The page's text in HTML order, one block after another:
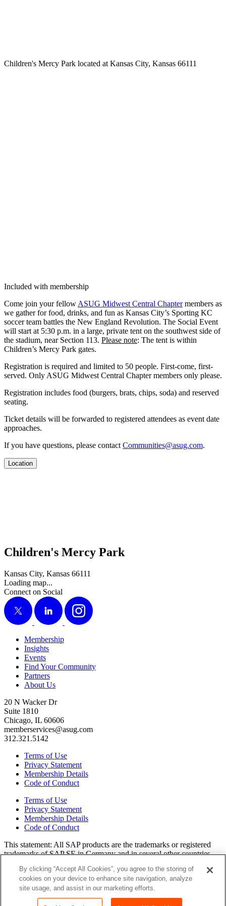
Children's Mercy Park located at Kansas City, Kansas 66111
Included with membership
Come join your fel­low ASUG Mid­west Cen­tral Chap­termem­bers as
we gath­er for food, drinks, and fun as Kansas City’s Sport­ing KC
soc­cer team bat­tles the New Eng­land Rev­o­lu­tion. The Social Event
will start at 5:30 p.m. in a large, pri­vate tent on the south­west side of
the sta­di­um, near Sec­tion 113. Please note: The tent is with­in
Children’s Mer­cy Park gates.
Reg­is­tra­tion is required and lim­it­ed to 50 peo­ple. First-come, first-
served. Only ASUG Mid­west Cen­tral Chap­ter mem­bers only please.
Reg­is­tra­tion includes food (burg­ers, brats, chips, soda) and reserved
seating.
Tick­et details will be for­ward­ed to reg­is­tered atten­dees as event date
approaches.
If you have ques­tions, please con­tact Communities@​asug.​com.
Location
Children's Mercy Park
Kansas City, Kansas 66111
Loading map...
Connect on Social
X
LinkedIn Instagram
Membership
Insights
Events
Find Your Community
Partners
About Us
20 N Wacker Dr
Suite 1810
Chicago, IL 60606
memberservices@asug.com
312.321.5142
Terms of Use
Privacy Statement
Membership Details
Code of Conduct
Terms of Use
Privacy Statement
Membership Details
Code of Conduct
This state­ment: All SAP prod­ucts are the trade­marks or reg­is­tered
trade­marks of SAP SE in Ger­many and in sev­er­al oth­er coun­tries.
or ser­vice marks of their respec­tive own­ers. Amer­i­c­as’ SAP Users’
Group is a mem­ber­ship-dri­ven orga­ni­za­tion that is inde­pen­dent of
SAP SE.
By clicking “Accept All Cookies”, you agree to the storing of
cookies on your device to enhance site navigation, analyze
site usage, and assist in our marketing efforts.